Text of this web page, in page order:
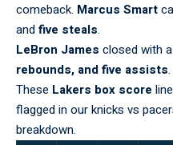
comeback. Marcus Smart
andfive steals.
LeBron James closed with
rebounds, and five assists.
These Lakers box score
flagged in ourknicks vs
breakdown.